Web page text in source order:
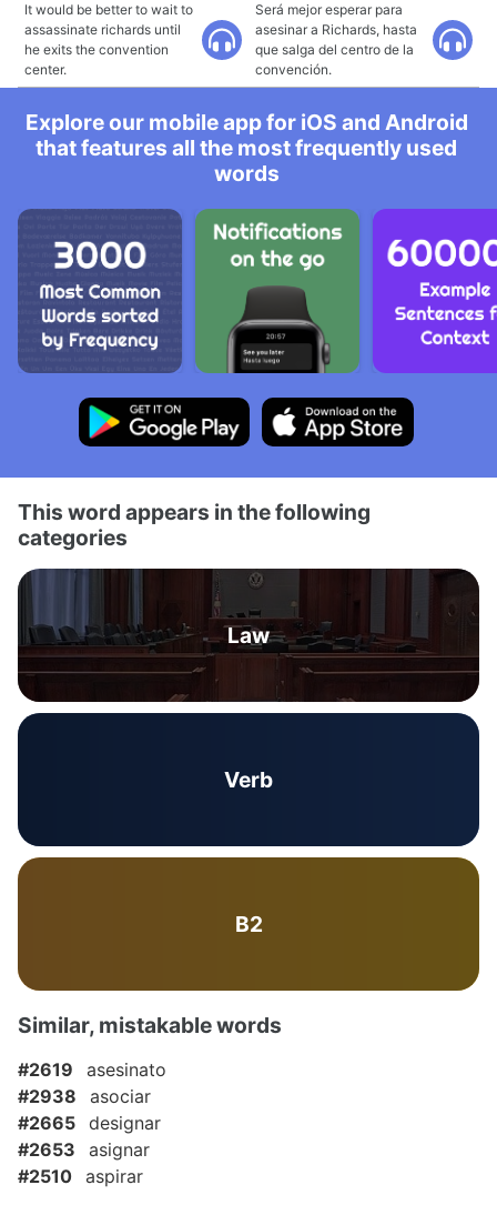
It would be better to wait to
assassinate richards until
he exits the convention
center.
Será mejor esperar para
asesinar a Richards, hasta
que salga del centro de la
convención.
Explore our mobile app for iOS and Android
that features all the most frequently used
words
This word appears in the following
categories
Law
Verb
B2
Similar, mistakable words
#2619
asesinato
#2938
asociar
#2665 designar
#2653
asignar
#2510 aspirar